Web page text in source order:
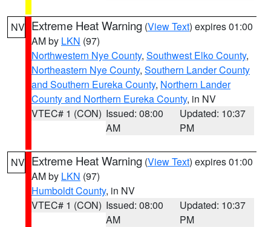
NV Extreme Heat Warning (View Text) expires 01:00
AM by LKN (97)
Northwestern Nye County, Southwest Elko County,
Northeastern Nye County, Southern Lander County
and Southern Eureka County, Northern Lander
County and Northern Eureka County, in NV
VTEC# 1 (CON) Issued: 08:00
AM
Updated: 10:37
PM
NV Extreme Heat Warning (View Text) expires 01:00
AM by LKN (97)
Humboldt County, in NV
VTEC# 1 (CON) Issued: 08:00
AM
Updated: 10:37
PM